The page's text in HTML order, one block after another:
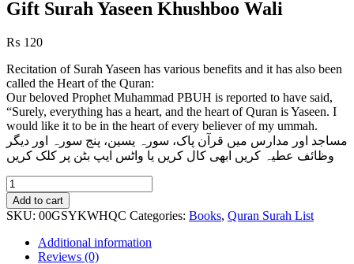
Gift Surah Yaseen Khushboo Wali
₨ 120
Recitation of Surah Yaseen has various benefits and it has also been
called the Heart of the Quran:
Our beloved Prophet Muhammad PBUH is reported to have said,
“Surely, everything has a heart, and the heart of Quran is Yaseen. I
would like it to be in the heart of every believer of my ummah.
مساجد اور مدارس میں قرآن پاک، سورہ یسین، پنج سورہ اور دیگر
وظائف عطیہ کریں ابھی کال کریں یا واٹس ایپ بٹن پر کلک کریں
Gift
Surah
Yaseen
Khushboo
Wali
quantity
Add to cart
SKU: 00GSYKWHQC Categories: Books, Quran Surah List
Additional information
Reviews (0)